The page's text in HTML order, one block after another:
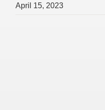
April 15, 2023